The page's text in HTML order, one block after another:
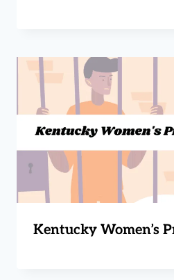
Kentucky Women’s